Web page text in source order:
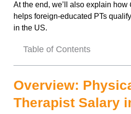
At the end, we’ll also explain how
helps foreign-educated PTs
in the US.
Table of Contents
Overview:
Therapist Salary